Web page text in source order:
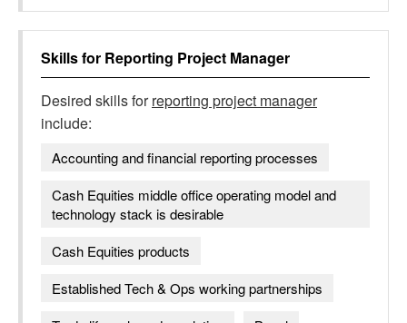
Skills for Reporting Project Manager
Desired skills forreporting project manager
include:
Accounting and financial reporting processes
Cash Equities middle office operating model and
technology stack is desirable
Cash Equities products
Established Tech & Ops working partnerships